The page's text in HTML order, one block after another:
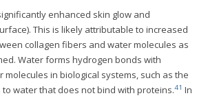
enhanced skin glow and
This is likely attributable to increased
collagen fibers and water molecules as
Water forms hydrogen bonds with
molecules in biological systems, such as the
water that does not bind with proteins.41 In